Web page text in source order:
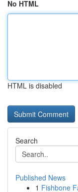
No HTML
HTML is disabled
Search
Published News
1 Fishbone